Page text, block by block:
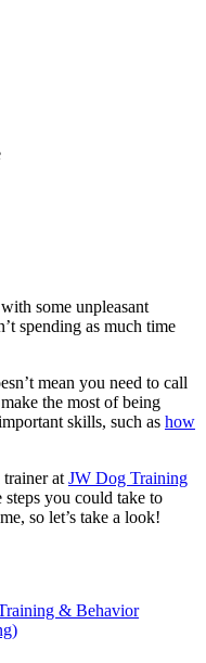
some unpleasant
spending as much time
mean you need to call
the most of being
skills, such as how
at JW Dog Training
steps you could take to
so let’s take a look!
& Behavior